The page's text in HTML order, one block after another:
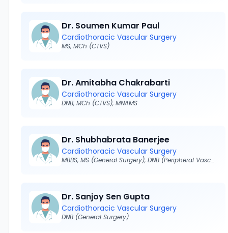
Dr. Soumen Kumar Paul
Cardiothoracic Vascular Surgery
MS, MCh (CTVS)
Dr. Amitabha Chakrabarti
Cardiothoracic Vascular Surgery
DNB, MCh (CTVS), MNAMS
Dr. Shubhabrata Banerjee
Cardiothoracic Vascular Surgery
MBBS, MS (General Surgery), DNB (Peripheral Vascular Surgery)
Dr. Sanjoy Sen Gupta
Cardiothoracic Vascular Surgery
DNB (General Surgery)